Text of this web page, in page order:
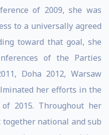
of 2009, she was
to a universally agreed
toward that goal, she
of the Parties
Doha 2012, Warsaw
her efforts in the
2015. Throughout her
national and sub